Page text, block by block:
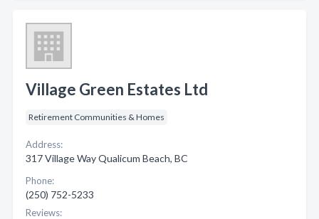
Village Green Estates Ltd
Retirement Communities & Homes
Address:
317 Village Way Qualicum Beach, BC
Phone:
(250) 752-5233
Reviews: